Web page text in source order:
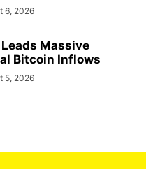
6, 2026
Massive
Bitcoin Inflows
5, 2026